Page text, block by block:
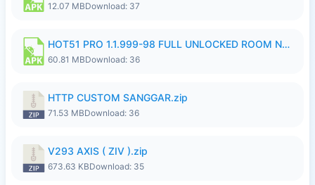
12.07 MBDownload: 37
HOT51 PRO 1.1.999-98 FULL UNLOCKED ROOM NO LOGIN.apk
60.81 MBDownload: 36
HTTP CUSTOM SANGGAR.zip
71.53 MBDownload: 36
V293 AXIS ( ZIV ).zip
673.63 KBDownload: 35